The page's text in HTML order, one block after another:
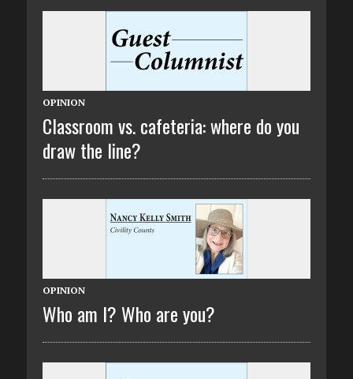
OPINION
Classroom vs. cafeteria: where do you
draw the line?
OPINION
Who am I? Who are you?